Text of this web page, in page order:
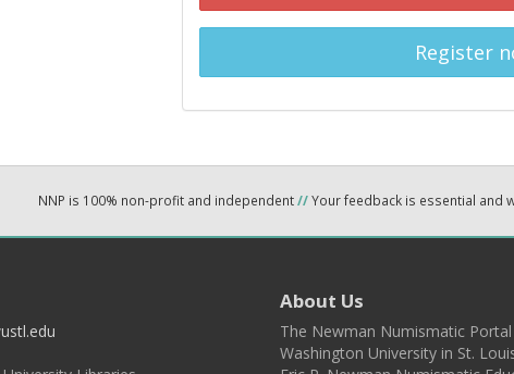
Register
NNP is 100% non-profit and independent//Your feedback is essential and
About Us
The Newman Numismatic
Washington University in St.